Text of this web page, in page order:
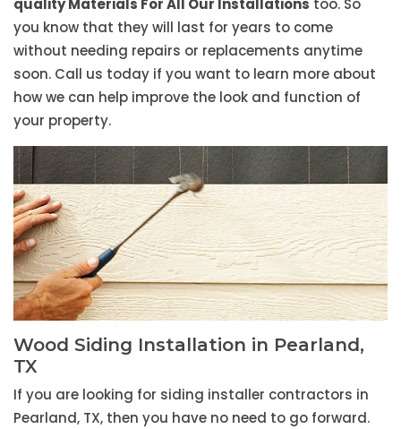
quality Materials For All Our Installations too. So
you know that they will last for years to come
without needing repairs or replacements anytime
soon. Call us today if you want to learn more about
how we can help improve the look and function of
your property.
Wood Siding Installation in Pearland,
TX
If you are looking for siding installer contractors in
Pearland, TX, then you have no need to go forward.